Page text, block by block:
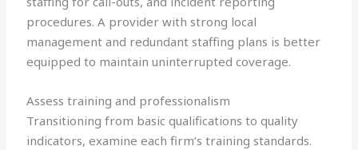
procedures. A provider with strong local
management and redundant staffing plans is better
equipped to maintain uninterrupted coverage.
Assess training and professionalism
Transitioning from basic qualifications to quality
indicators, examine each firm’s training standards.